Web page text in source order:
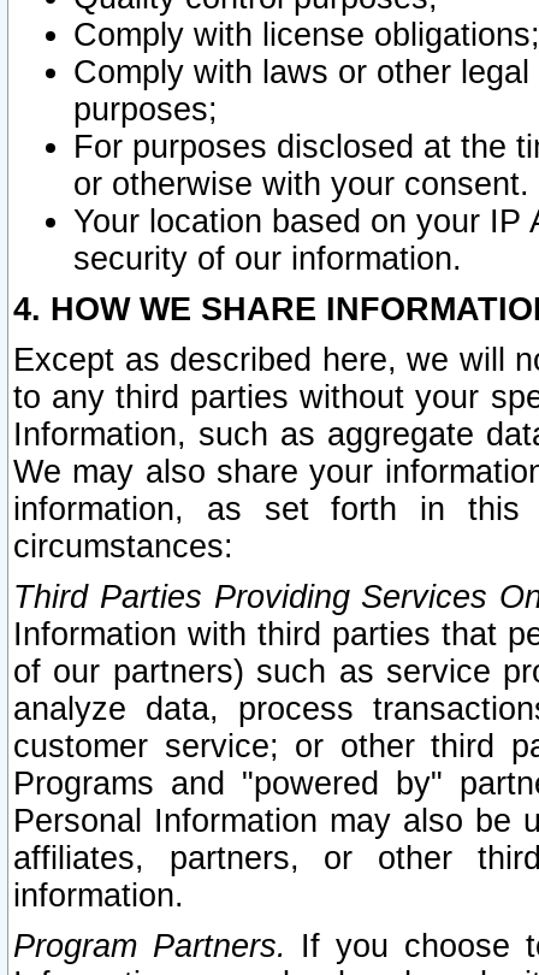
Comply with license obligations;
Comply with laws or other
purposes;
For purposes disclosed at the
or otherwise with your consent.
Your location based on your
security of our information.
4. HOW WE SHARE
Except as described here, we will
to any third parties without your
Information, such as aggregate
We may also share your
information, as set forth in this
circumstances:
Third Parties Providing Services
Information with third parties that
of our partners) such as service
analyze data, process
customer service; or other third
Programs and "powered by"
Personal Information may also be
affiliates, partners, or other
information.
Program Partners. If you choose